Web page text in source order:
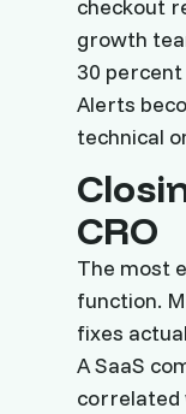
checkout
growth
30
Alerts
technical
CRO
The most
function.
fixes
A SaaS
correlated